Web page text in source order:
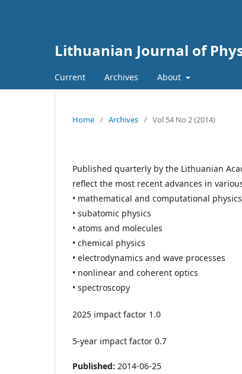
Lithuanian Journal of
Current Archives About
Home / Archives / Vol 54 No 2 (2014)
Published quarterly by the Lithuanian
reflect the most recent advances in
• mathematical and computational physics
• subatomic physics
• atoms and molecules
• chemical physics
• electrodynamics and wave processes
• nonlinear and coherent optics
• spectroscopy
2025 impact factor 1.0
5-year impact factor 0.7
Published: 2014-06-25